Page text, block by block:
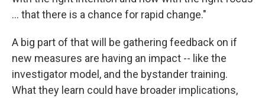
… that there is a chance for rapid change."
A big part of that will be gathering feedback on if
new measures are having an impact -- like the
investigator model, and the bystander training.
What they learn could have broader implications,